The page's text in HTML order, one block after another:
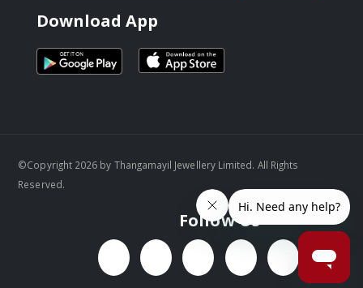
Download App
Follow Us
©Copyright 2026 by Thangamayil Jewellery Limited. All Rights
Reserved.